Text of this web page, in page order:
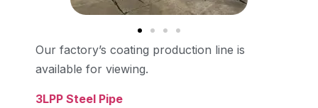
Our factory’s coating production line is
available for viewing.
3LPP Steel Pipe